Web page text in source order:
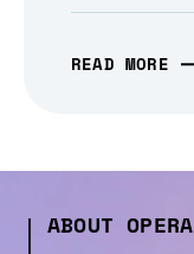
READ MORE
ABOUT OPERA